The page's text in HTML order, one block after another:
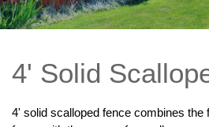
4' Solid
4' solid scalloped fence combines the